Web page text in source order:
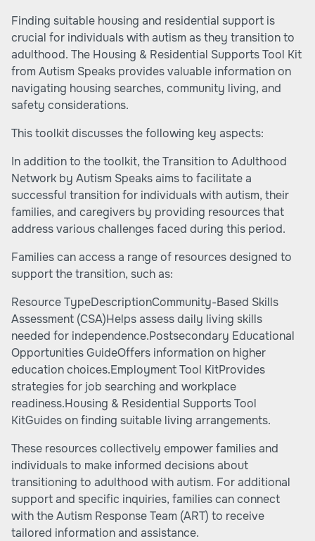
Finding suitable housing and residential support is
crucial for individuals with autism as they transition to
adulthood. The Housing & Residential Supports Tool Kit
from Autism Speaks provides valuable information on
navigating housing searches, community living, and
safety considerations.
This toolkit discusses the following key aspects:
In addition to the toolkit, the Transition to Adulthood
Network by Autism Speaks aims to facilitate a
successful transition for individuals with autism, their
families, and caregivers by providing resources that
address various challenges faced during this period.
Families can access a range of resources designed to
support the transition, such as:
Resource TypeDescriptionCommunity-Based Skills
Assessment (CSA)Helps assess daily living skills
needed for independence.Postsecondary Educational
Opportunities GuideOffers information on higher
education choices.Employment Tool KitProvides
strategies for job searching and workplace
readiness.Housing & Residential Supports Tool
KitGuides on finding suitable living arrangements.
These resources collectively empower families and
individuals to make informed decisions about
transitioning to adulthood with autism. For additional
support and specific inquiries, families can connect
with the Autism Response Team (ART) to receive
tailored information and assistance.